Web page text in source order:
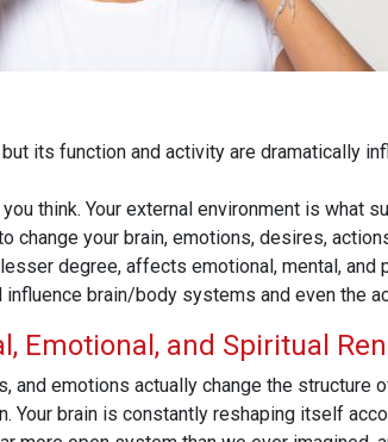
its function and activity are dramatically
think. Your external environment is what
change your brain, emotions, desires,
degree, affects emotional, mental, and
brain/body systems and even the
Emotional, and Spiritual
and emotions actually change the structure
Your brain is constantly reshaping itself